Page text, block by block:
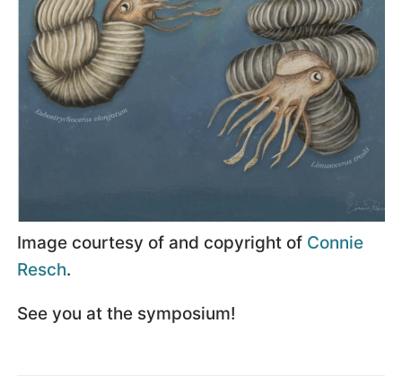
Image courtesy of and copyright of Connie
Resch.
See you at the symposium!